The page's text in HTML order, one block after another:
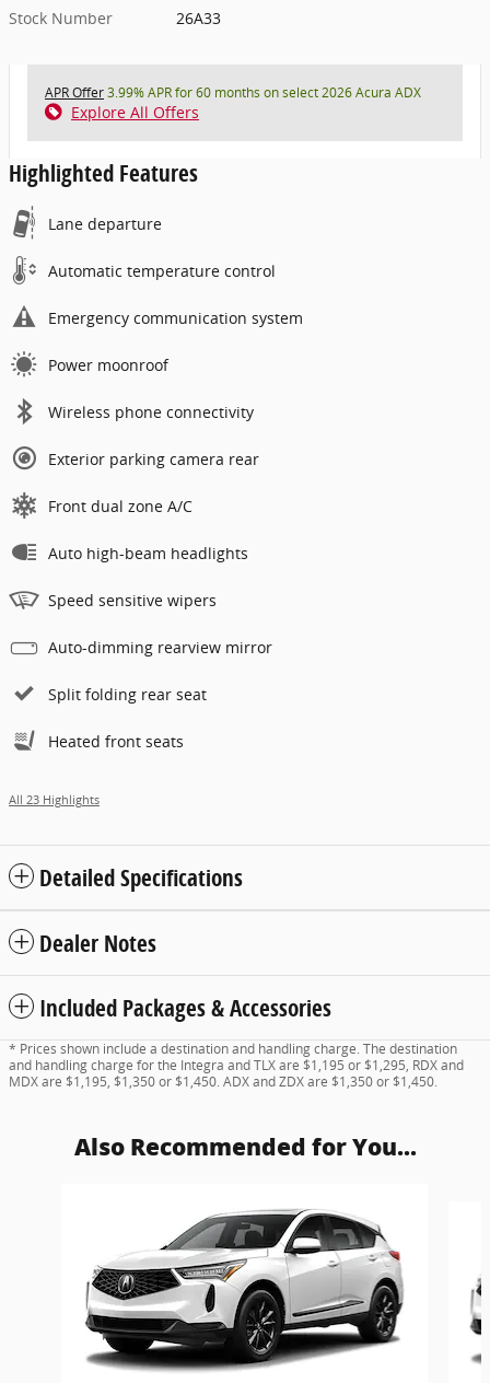
Stock Number
26A33
APR Offer3.99% APR for 60 months on select 2026 Acura ADX
Explore All Offers
Highlighted Features
Lane departure
Automatic temperature control
Emergency communication system
Power moonroof
Wireless phone connectivity
Exterior parking camera rear
Front dual zone A/C
Auto high-beam headlights
Speed sensitive wipers
Auto-dimming rearview mirror
Split folding rear seat
Heated front seats
All 23 Highlights
Detailed Specifications
Dealer Notes
Included Packages & Accessories
* Prices shown include a destination and handling charge. The destination
and handling charge for the Integra and TLX are $1,195 or $1,295, RDX and
MDX are $1,195, $1,350 or $1,450. ADX and ZDX are $1,350 or $1,450.
Also Recommended for You...